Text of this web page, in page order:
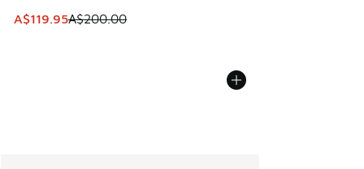
This item is on sale. Price dropped from A$200.00 to
A$119.95A$200.00